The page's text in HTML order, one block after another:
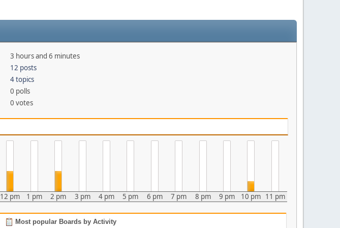
3 hours and 6 minutes
12 posts
4 topics
0 polls
0 votes
12 pm 1 pm 2 pm 3 pm 4 pm 5 pm 6 pm 7 pm 8 pm 9 pm 10 pm 11 pm
Most popular Boards by Activity